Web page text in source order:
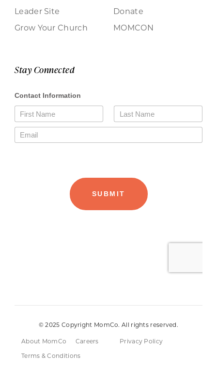
Leader Site
Grow Your Church
Donate
MOMCON
Stay Connected
© 2025 Copyright MomCo. All rights reserved.
About MomCo Careers
Privacy Policy
Terms & Conditions